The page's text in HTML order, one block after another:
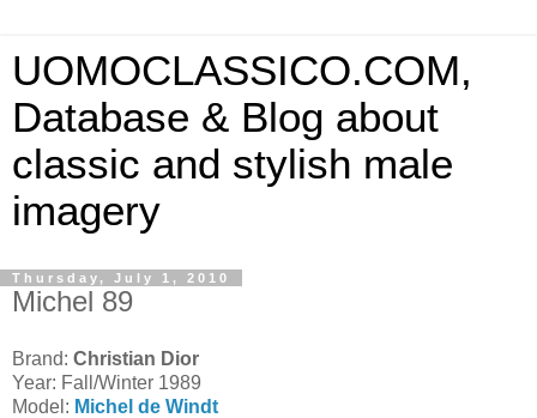
UOMOCLASSICO.COM,
Database & Blog about
classic and stylish male
imagery
Thursday, July 1, 2010
Michel 89
Brand: Christian Dior
Year: Fall/Winter 1989
Model: Michel de Windt